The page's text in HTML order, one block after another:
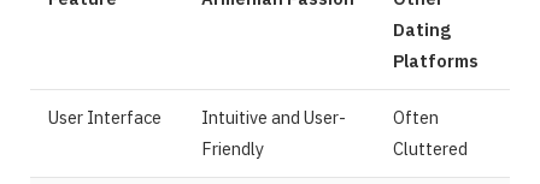
Dating
Platforms
User Interface
Intuitive and User-
Friendly
Often
Cluttered